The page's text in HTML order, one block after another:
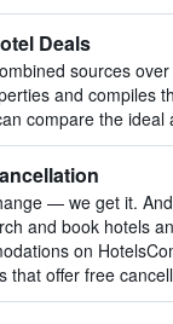
Deals
sources
and compiles
compare the ideal
— we get it. And
and book hotels
on
that offer free